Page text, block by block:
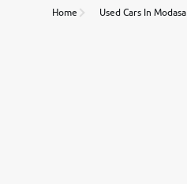
Home Used Cars In Modasa